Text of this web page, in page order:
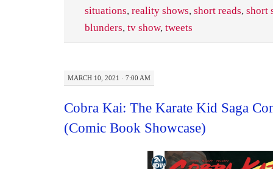
situations, reality shows, short reads, short
blunders, tv show, tweets
MARCH 10, 2021 · 7:00 AM
Cobra Kai: The Karate Kid Saga
(Comic Book Showcase)